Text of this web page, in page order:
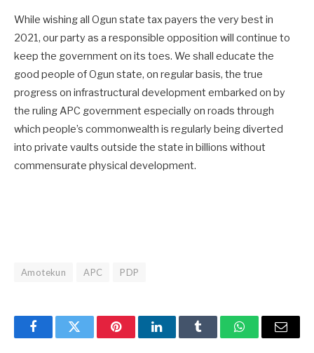
While wishing all Ogun state tax payers the very best in
2021, our party as a responsible opposition will continue to
keep the government on its toes. We shall educate the
good people of Ogun state, on regular basis, the true
progress on infrastructural development embarked on by
the ruling APC government especially on roads through
which people’s commonwealth is regularly being diverted
into private vaults outside the state in billions without
commensurate physical development.
Amotekun APC PDP
FacebookTwitter PinterestLinkedInTumblr WhatsAppEmail